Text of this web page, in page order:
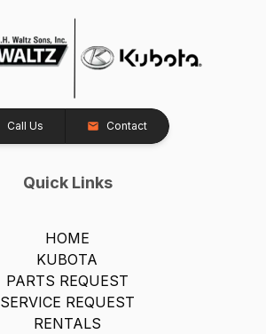
Call Us Contact
Quick Links
HOME
KUBOTA
PARTS REQUEST
SERVICE REQUEST
RENTALS